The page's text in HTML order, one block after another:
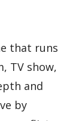
that runs
TV show,
and
by